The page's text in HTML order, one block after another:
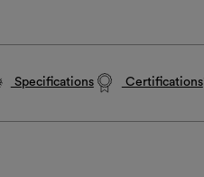
Specifications Certifications